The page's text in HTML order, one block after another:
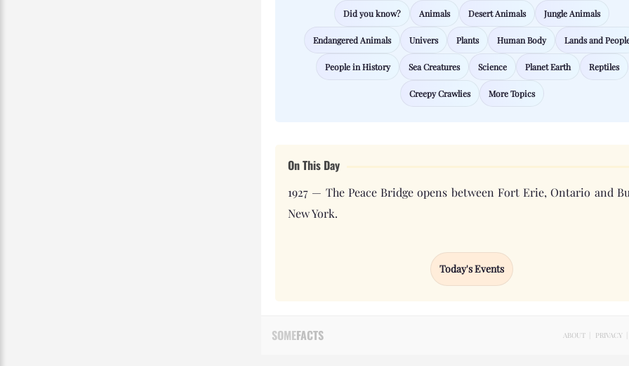
Did you know? Animals Desert Animals Jungle Animals
Endangered Animals Univers Plants Human Body Lands and
People in History Sea Creatures Science Planet Earth Reptiles
Creepy Crawlies More Topics
On This Day
1927 — The Peace Bridge opens between Fort Erie, Ontario and
New York.
Today's Events
ABOUT PRIVACY
SOMEFACTS